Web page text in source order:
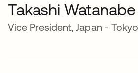
Takashi Watanabe
Vice President, Japan - Tokyo